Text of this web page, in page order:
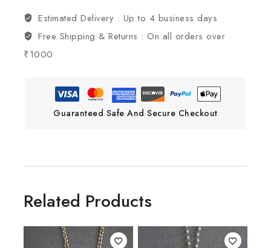
Estimated Delivery : Up to 4 business days
Free Shipping & Returns :On all orders over
₹1000
Guaranteed Safe And Secure Checkout
Related Products